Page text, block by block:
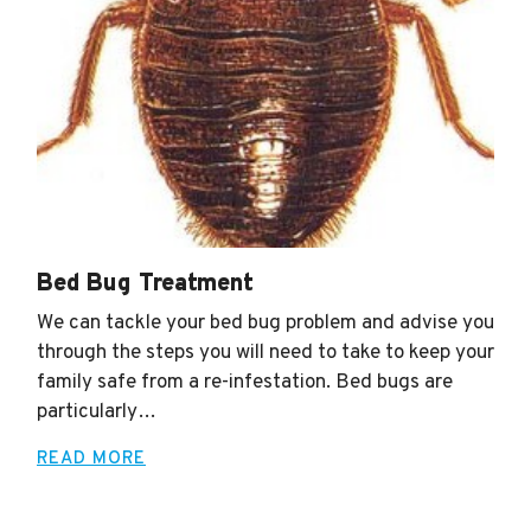
Termite Termination
We can provide you with the Professional Pest
Control you need in order to protect your home or
business. Contact us and set up one of our seasonal
maintenance plan…
READ MORE